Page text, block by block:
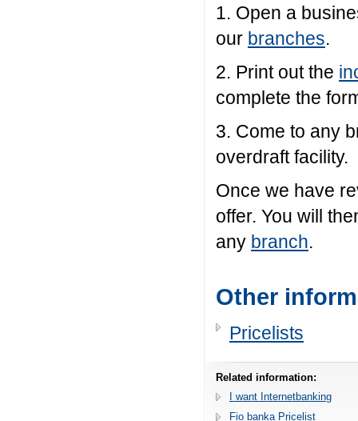
1. Open a
our branches.
2. Print out the
complete the
3. Come to any
overdraft facility.
Once we have
offer. You will
any branch.
Other
Pricelists
Related information:
I want Internetbanking
Fio banka Pricelist